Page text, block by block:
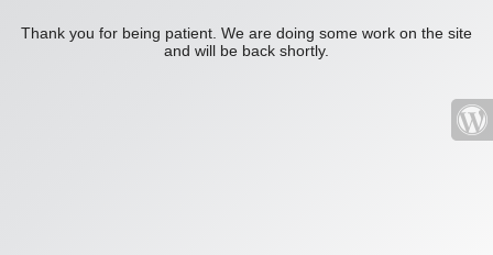
Thank you for being patient. We are doing some work on the site
and will be back shortly.